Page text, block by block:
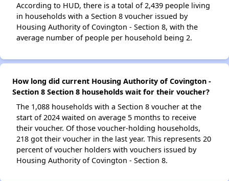
According to HUD, there is a total of 2,439 people living
in households with a Section 8 voucher issued by
Housing Authority of Covington - Section 8, with the
average number of people per household being 2.
How long did current Housing Authority of Covington -
Section 8 Section 8 households wait for their voucher?
The 1,088 households with a Section 8 voucher at the
start of 2024 waited on average 5 months to receive
their voucher. Of those voucher-holding households,
218 got their voucher in the last year. This represents 20
percent of voucher holders with vouchers issued by
Housing Authority of Covington - Section 8.